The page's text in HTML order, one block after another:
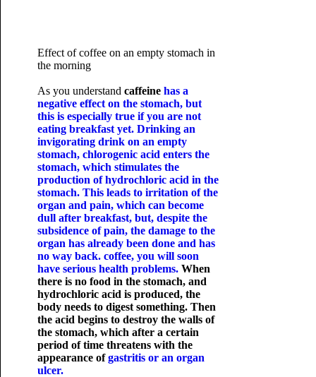
Effect of coffee on an empty stomach in
the morning
As you understand caffeinehas a
negative effect on the stomach, but
this is especially true if you are not
eating breakfast yet. Drinking an
invigorating drink on an empty
stomach, chlorogenic acid enters the
stomach, which stimulates the
production of hydrochloric acid in the
stomach. This leads to irritation of the
organ and pain, which can become
dull after breakfast, but, despite the
subsidence of pain, the damage to the
organ has already been done and has
no way back. coffee, you will soon
have serious health problems. When
there is no food in the stomach, and
hydrochloric acid is produced, the
body needs to digest something. Then
the acid begins to destroy the walls of
the stomach, which after a certain
period of time threatens with the
appearance ofgastritis or an organ
ulcer.